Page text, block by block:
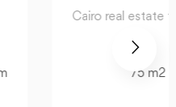
bedroom